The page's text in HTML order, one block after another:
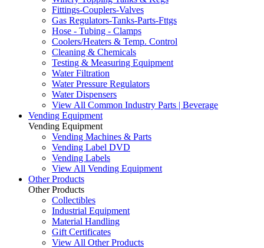
Fittings-Couplers-Valves
Gas Regulators-Tanks-Parts-Fttgs
Hose - Tubing - Clamps
Coolers/Heaters & Temp. Control
Cleaning & Chemicals
Testing & Measuring Equipment
Water Filtration
Water Pressure Regulators
Water Dispensers
View All Common Industry Parts | Beverage
Vending Equipment
Vending Equipment
Vending Machines & Parts
Vending Label DVD
Vending Labels
View All Vending Equipment
Other Products
Other Products
Collectibles
Industrial Equipment
Material Handling
Gift Certificates
View All Other Products